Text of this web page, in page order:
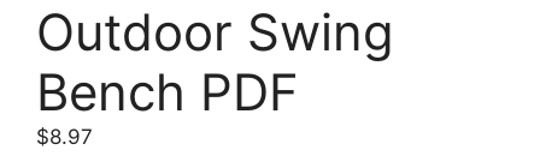
Outdoor Swing
Bench PDF
$8.97